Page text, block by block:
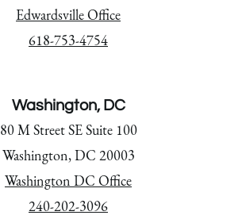
Edwardsville Office
618-753-4754
Washington, DC
80 M Street SE Suite 100
Washington, DC 20003
Washington DC Office
240-202-3096